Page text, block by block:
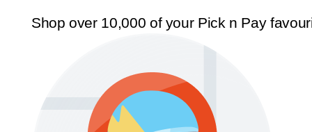
Shop over 10,000 of your Pick n Pay